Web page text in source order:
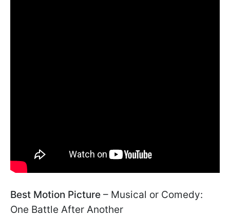
Best Motion Picture – Musical or Comedy:
One Battle After Another